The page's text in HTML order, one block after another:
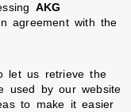
AKG
agreement with the
let us retrieve the
used by our website
to make it easier